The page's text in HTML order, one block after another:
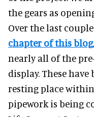
the gears as
Over the last
chapter of this blog
nearly all of the
display. These
resting place
pipework is being